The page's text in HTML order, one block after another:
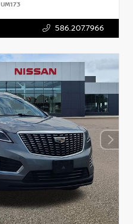
UM173
586.207.7966